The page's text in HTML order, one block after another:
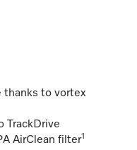
thanks to vortex
TrackDrive
AirClean filter1